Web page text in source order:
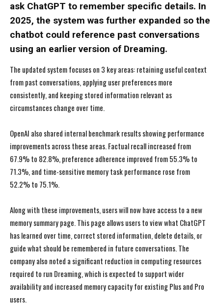
ask ChatGPT to remember specific details. In
2025, the system was further expanded so the
chatbot could reference past conversations
using an earlier version of Dreaming.
The updated system focuses on 3 key areas: retaining useful context
from past conversations, applying user preferences more
consistently, and keeping stored information relevant as
circumstances change over time.
OpenAI also shared internal benchmark results showing performance
improvements across these areas. Factual recall increased from
67.9% to 82.8%, preference adherence improved from 55.3% to
71.3%, and time-sensitive memory task performance rose from
52.2% to 75.1%.
Along with these improvements, users will now have access to a new
memory summary page. This page allows users to view what ChatGPT
has learned over time, correct stored information, delete details, or
guide what should be remembered in future conversations. The
company also noted a significant reduction in computing resources
required to run Dreaming, which is expected to support wider
availability and increased memory capacity for existing Plus and Pro
users.